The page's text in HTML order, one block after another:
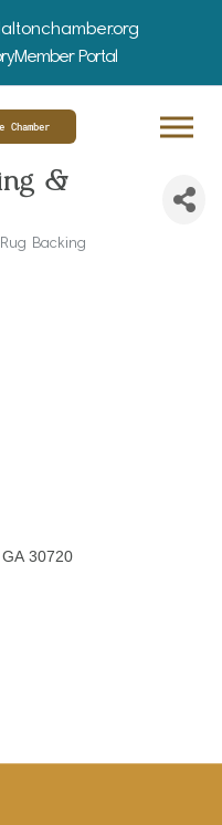
Member Portal
Chamber
&
Backing
GA 30720